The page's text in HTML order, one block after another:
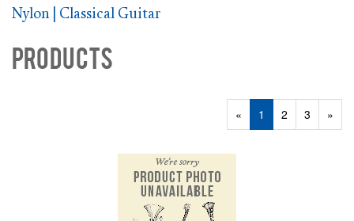
Nylon | Classical Guitar
Products
«
Current
Page
1 Page
2 Page
3
Next
Page
»